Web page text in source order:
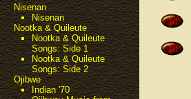
Nisenan
Nisenan
Nootka & Quileute
Nootka & Quileute
Songs: Side 1
Nootka & Quileute
Songs: Side 2
Ojibwe
Indian '70